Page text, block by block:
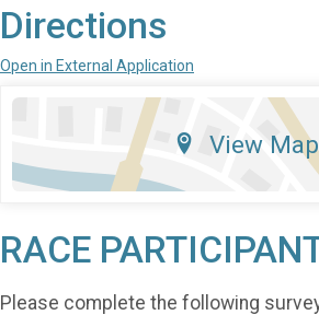
Directions
Open in External Application
View Map
RACE
Please complete the following